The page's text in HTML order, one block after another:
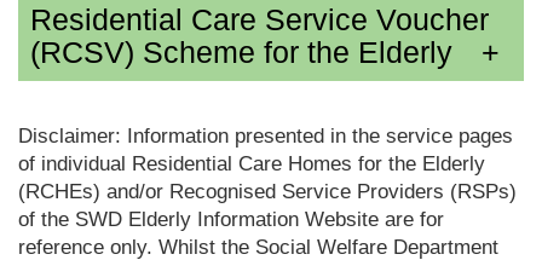
Residential Care Service Voucher
(RCSV) Scheme for the Elderly
Disclaimer: Information presented in the service pages
of individual Residential Care Homes for the Elderly
(RCHEs) and/or Recognised Service Providers (RSPs)
of the SWD Elderly Information Website are for
reference only. Whilst the Social Welfare Department